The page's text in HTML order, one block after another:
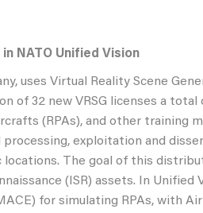
NATO Unified Vision
uses Virtual Reality Scene
32 new VRSG licenses a total
(RPAs), and other training
processing, exploitation and
The goal of this
(ISR) assets. In Unified
for simulating RPAs, with